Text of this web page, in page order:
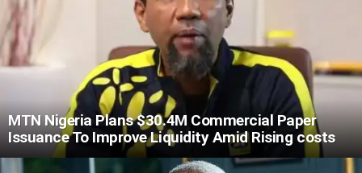
MTN Nigeria Plans $30.4M Commercial Paper
Issuance To Improve Liquidity Amid Rising costs